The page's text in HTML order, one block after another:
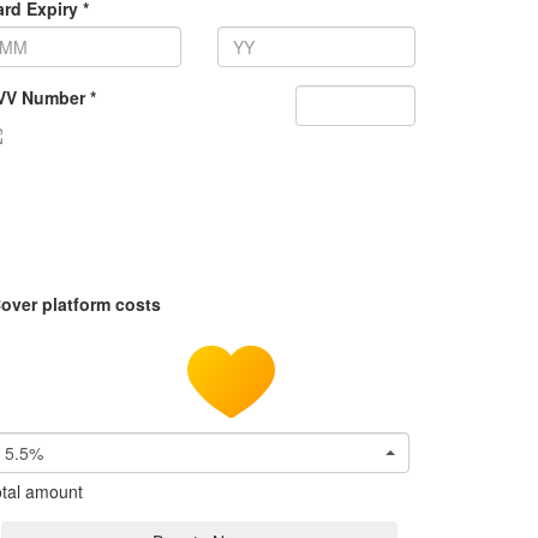
Expiry *
Number *
platform costs
5.5%
amount